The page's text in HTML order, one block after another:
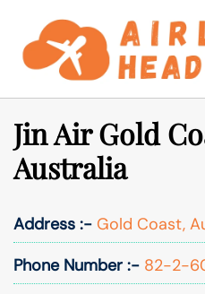
content
Jin Air Gold
Australia
Address :- Gold Coast,
Phone Number :- 82-2-